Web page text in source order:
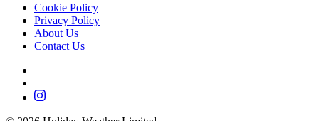
Cookie Policy
Privacy Policy
About Us
Contact Us